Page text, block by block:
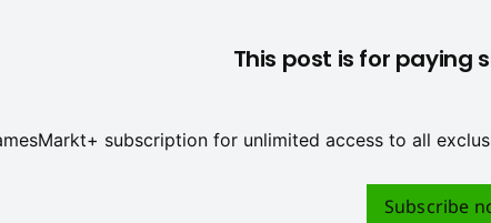
This post is for paying
subscription for unlimited access to all
Subscribe